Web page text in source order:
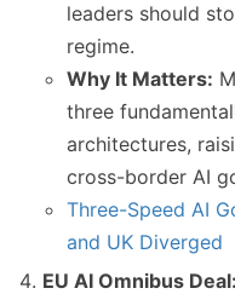
leaders should
regime.
Why It Matters:
three
architectures,
cross-border AI
Three-Speed AI
and UK Diverged
EU AI Omnibus